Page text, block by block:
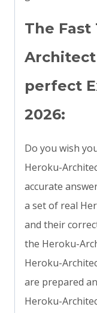
The
Architect
perfect
2026:
Do you wish
Heroku-
accurate
a set of real
and their
the Heroku-
Heroku-
are prepared
Heroku-